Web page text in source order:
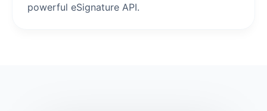
powerful eSignature API.